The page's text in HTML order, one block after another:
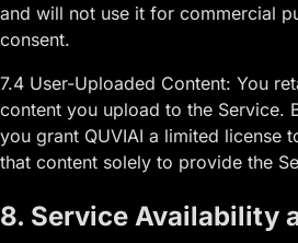
and will not use it for commercial
consent.
7.4 User-Uploaded Content: You
content you upload to the Service.
you grant QUVIAI a limited license
that content solely to provide the
8. Service Availability